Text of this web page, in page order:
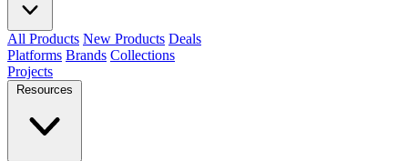
All Products New Products Deals
Platforms Brands Collections
Projects
Resources